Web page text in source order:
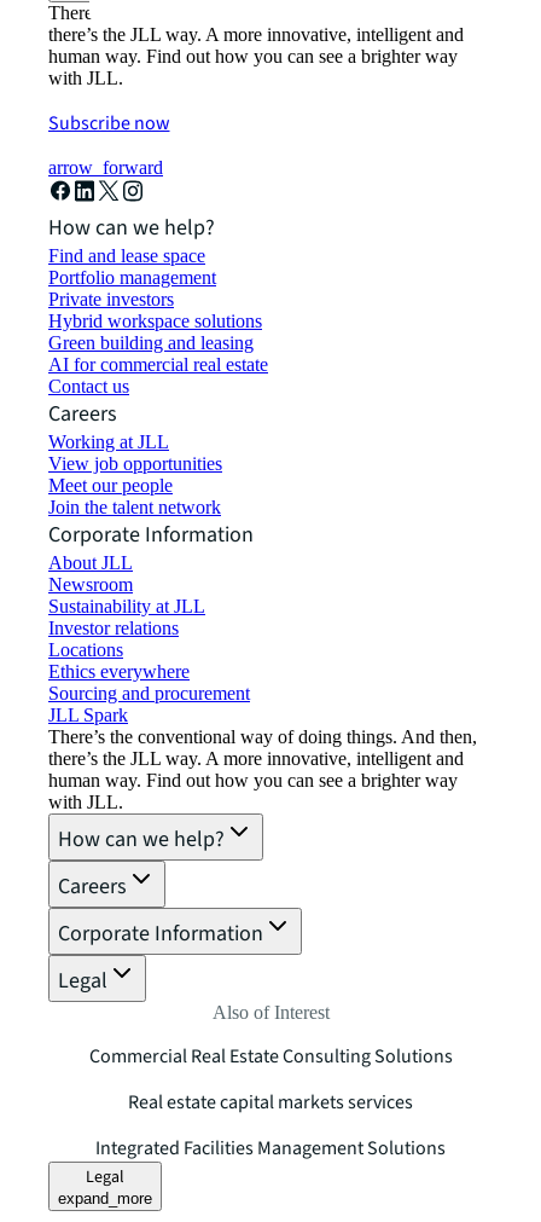
There’s the conventional way of doing things. And then,
there’s the JLL way. A more innovative, intelligent and
human way. Find out how you can see a brighter way
with JLL.
Subscribe now
arrow_forward
How can we help?
Find and lease space
Portfolio management
Private investors
Hybrid workspace solutions
Green building and leasing
AI for commercial real estate
Contact us
Careers
Working at JLL
View job opportunities
Meet our people
Join the talent network
Corporate Information
About JLL
Newsroom
Sustainability at JLL
Investor relations
Locations
Ethics everywhere
Sourcing and procurement
JLL Spark
There’s the conventional way of doing things. And then,
there’s the JLL way. A more innovative, intelligent and
human way. Find out how you can see a brighter way
with JLL.
How can we help?
Careers
Corporate Information
Legal
Also of Interest
Commercial Real Estate Consulting Solutions
Real estate capital markets services
Integrated Facilities Management Solutions
Legal
expand_more